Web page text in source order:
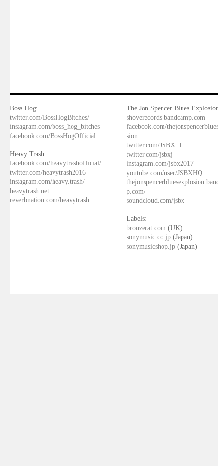
Boss Hog:
twitter.com/BossHogBitches/
instagram.com/boss_hog_bitches
facebook.com/BossHogOfficial
Heavy Trash:
facebook.com/heavytrashofficial/
twitter.com/heavytrash2016
instagram.com/heavy.trash/
heavytrash.net
reverbnation.com/heavytrash
The Jon Spencer Blues
shoverecords.bandcamp.com
facebook.com/
sion
twitter.com/JSBX_1
twitter.com/jsbxj
instagram.com/jsbx2017
youtube.com/user/JSBXHQ
p.com/
soundcloud.com/jsbx
Labels:
bronzerat.com (UK)
sonymusic.co.jp (Japan)
sonymusicshop.jp (Japan)